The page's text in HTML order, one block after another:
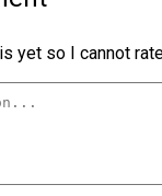
yet so I cannot